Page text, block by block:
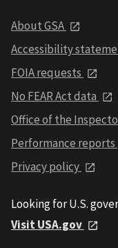
About GSA
Accessibility
FOIA requests
No FEAR Act data
Office of the
Performance reports
Privacy policy
Looking for U.S.
Visit USA.gov